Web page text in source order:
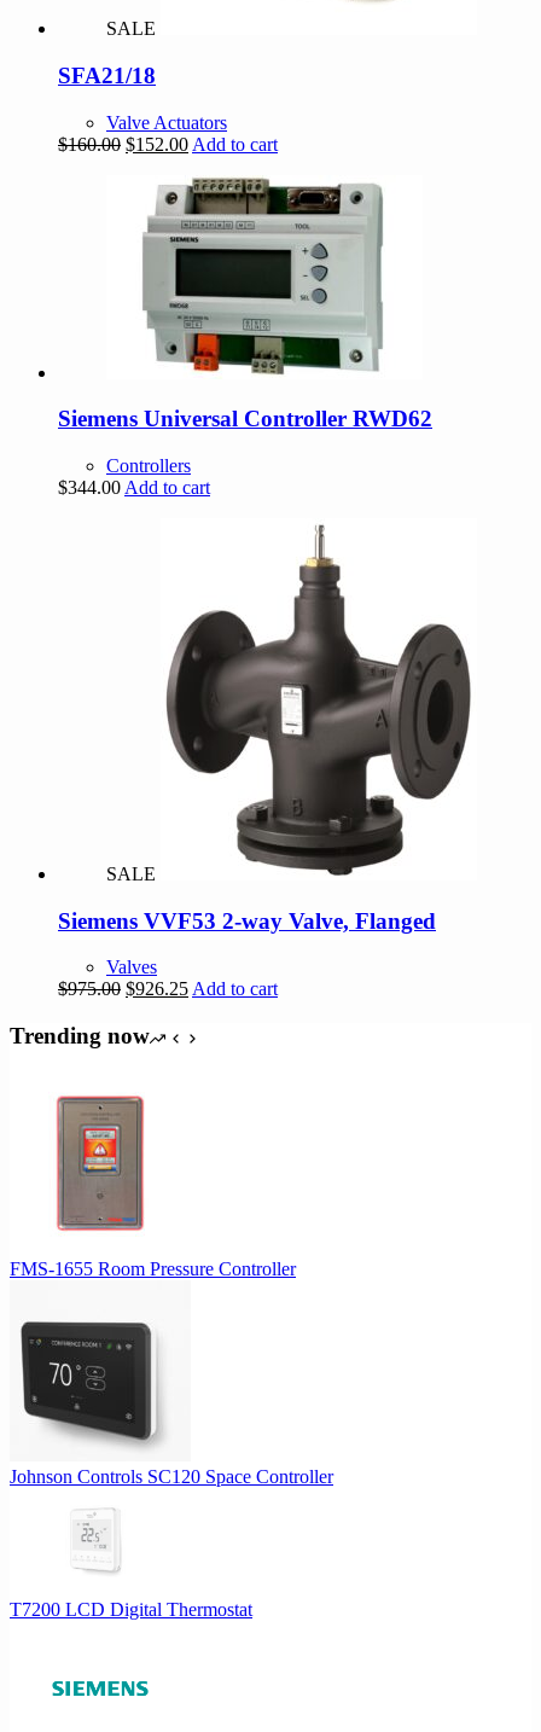
SALE
SFA21/18
Valve Actuators
$160.00 Original
was:
$160.00.
$152.00Current
is:
$152.00.
Add to cart
Siemens Universal Controller RWD62
Controllers
$344.00 Add to cart
SALE
Siemens VVF53 2-way Valve, Flanged
Valves
$975.00 Original
was:
$926.25Current
is:
Add to cart
Trending now
FMS-1655 Room Pressure Controller
Johnson Controls SC120 Space Controller
T7200 LCD Digital Thermostat